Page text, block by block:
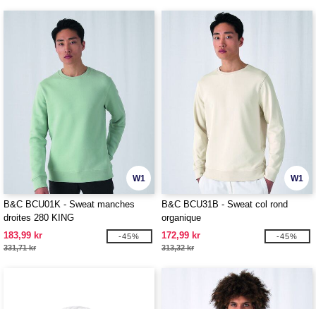
W1
B&C BCU01K - Sweat manches
droites 280 KING
183,99 kr
331,71 kr
-45%
W1
B&C BCU31B - Sweat col rond
organique
172,99 kr
313,32 kr
-45%